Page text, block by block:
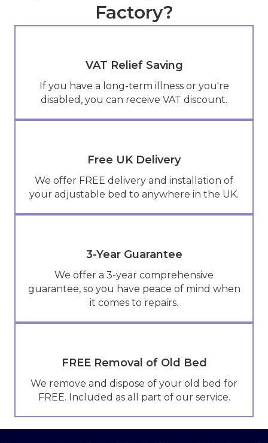
Factory?
VAT Relief Saving
If you have a long-term illness or you're
disabled, you can receive VAT discount.
Free UK Delivery
We offer FREE delivery and installation of
your adjustable bed to anywhere in the UK.
3-Year Guarantee
We offer a 3-year comprehensive
guarantee, so you have peace of mind when
it comes to repairs.
FREE Removal of Old Bed
We remove and dispose of your old bed for
FREE. Included as all part of our service.